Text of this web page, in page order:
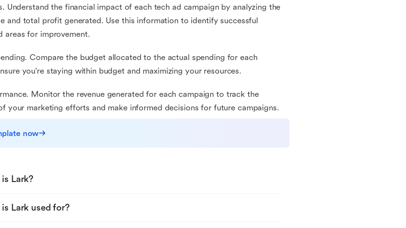
Understand the financial impact of each tech ad campaign by analyzing the
and total profit generated. Use this information to identify successful
areas for improvement.
Compare the budget allocated to the actual spending for each
you're staying within budget and maximizing your resources.
Monitor the revenue generated for each campaign to track the
your marketing efforts and make informed decisions for future campaigns.
now
Lark?
Lark used for?